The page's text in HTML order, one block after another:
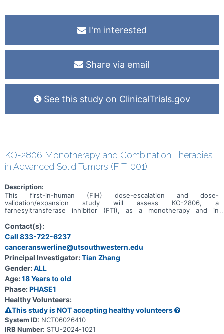
I'm interested
Share via email
See this study on ClinicalTrials.gov
KO-2806 Monotherapy and Combination Therapies
in Advanced Solid Tumors (FIT-001)
Description:
This first-in-human (FIH) dose-escalation and dose-
validation/expansion study will assess KO-2806, a
farnesyltransferase inhibitor (FTI), as a monotherapy and in
Contact(s):
Call 833-722-6237
canceranswerline@utsouthwestern.edu
Principal Investigator:Tian Zhang
Gender:ALL
Age:18 Years to old
Phase:PHASE1
Healthy Volunteers:
This study is NOT accepting healthy volunteers
System ID: NCT06026410
IRB Number: STU-2024-1021